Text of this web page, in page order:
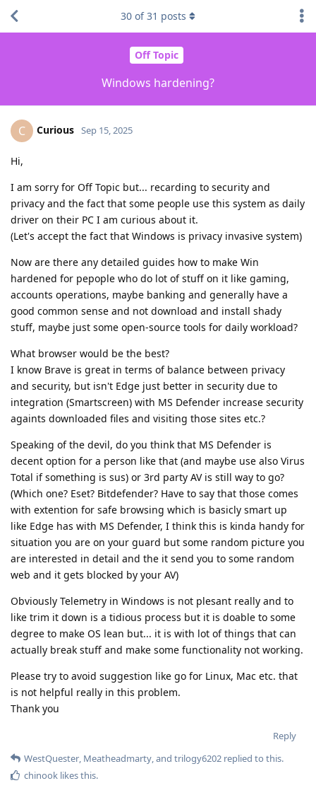
Off Topic
Windows hardening?
30 of31 posts
C Curious Sep 15, 2025
Hi,
I am sorry for Off Topic but... recarding to security and
privacy and the fact that some people use this system as daily
driver on their PC I am curious about it.
(Let's accept the fact that Windows is privacy invasive system)
Now are there any detailed guides how to make Win
hardened for pepople who do lot of stuff on it like gaming,
accounts operations, maybe banking and generally have a
good common sense and not download and install shady
stuff, maybe just some open-source tools for daily workload?
What browser would be the best?
I know Brave is great in terms of balance between privacy
and security, but isn't Edge just better in security due to
integration (Smartscreen) with MS Defender increase security
againts downloaded files and visiting those sites etc.?
Speaking of the devil, do you think that MS Defender is
decent option for a person like that (and maybe use also Virus
Total if something is sus) or 3rd party AV is still way to go?
(Which one? Eset? Bitdefender? Have to say that those comes
with extention for safe browsing which is basicly smart up
like Edge has with MS Defender, I think this is kinda handy for
situation you are on your guard but some random picture you
are interested in detail and the it send you to some random
web and it gets blocked by your AV)
Obviously Telemetry in Windows is not plesant really and to
like trim it down is a tidious process but it is doable to some
degree to make OS lean but... it is with lot of things that can
actually break stuff and make some functionality not working.
Please try to avoid suggestion like go for Linux, Mac etc. that
is not helpful really in this problem.
Thank you
Reply
WestQuester, Meatheadmarty, and trilogy6202 replied to this.
chinook likes this.